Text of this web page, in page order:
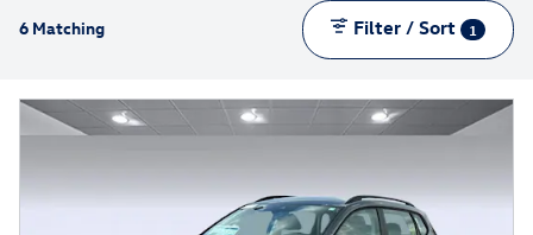
6 Matching Filter / Sort 1